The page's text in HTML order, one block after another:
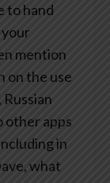
to hand
mention
on the use
other apps
in
what